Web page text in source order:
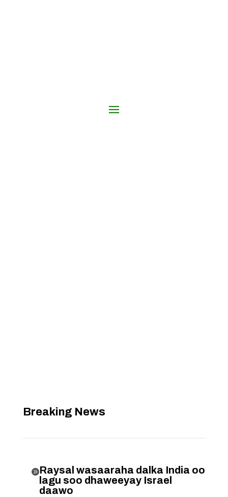
Breaking News
Raysal wasaaraha dalka India oo
lagu soo dhaweeyay Israel
daawo